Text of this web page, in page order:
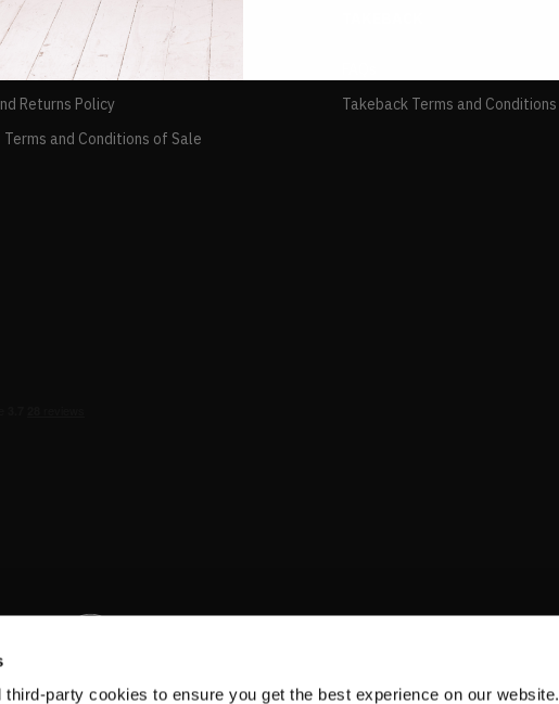
party cookies to ensure you get the best experience on our website.
Returns Policy
Terms and Conditions of Sale
Takeback Terms and Conditions